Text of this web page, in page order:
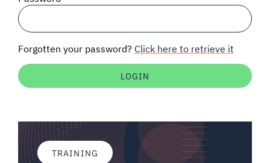
Auctions software
Forgotten your password? Click here to retrieve it
TRAINING